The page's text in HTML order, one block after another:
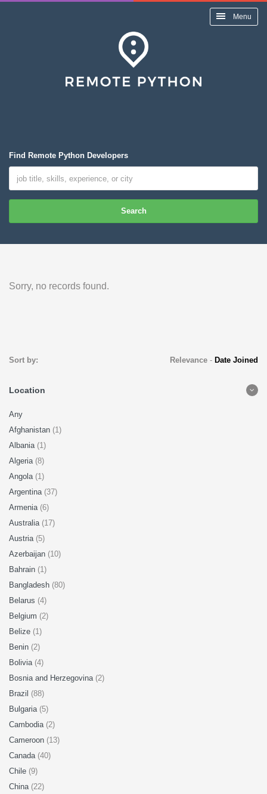
Menu
Find Remote Python Developers
Search
Sorry, no records found.
Sort by: Relevance- Date Joined
Location
Any
Afghanistan (1)
Albania (1)
Algeria (8)
Angola (1)
Argentina (37)
Armenia (6)
Australia (17)
Austria (5)
Azerbaijan (10)
Bahrain (1)
Bangladesh (80)
Belarus (4)
Belgium (2)
Belize (1)
Benin (2)
Bolivia (4)
Bosnia and Herzegovina (2)
Brazil (88)
Bulgaria (5)
Cambodia (2)
Cameroon (13)
Canada (40)
Chile (9)
China (22)